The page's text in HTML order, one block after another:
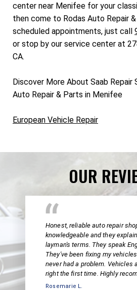
center near Menifee for your
then come to Rodas Auto Repair
scheduled appointments, just call
or stop by our service center at
CA.
Discover More About Saab Repair
Auto Repair & Parts in Menifee
European Vehicle Repair
OUR
Honest, reliable auto repair
knowledgeable and they
layman's terms. They speak
They've been fixing my
never had a problem. Vehicles
right the first time. Highly
Rosemarie L.